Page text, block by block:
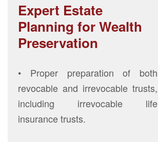
Expert Estate
Planning for Wealth
Preservation
• Proper preparation of both
revocable and irrevocable trusts,
including irrevocable life
insurance trusts.